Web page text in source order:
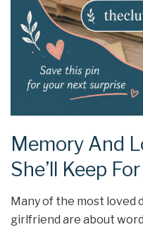
Memory And
She’ll Keep
Many of the most loved
girlfriend are about